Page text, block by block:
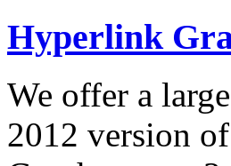
Hyperlink
We offer a large
2012 version